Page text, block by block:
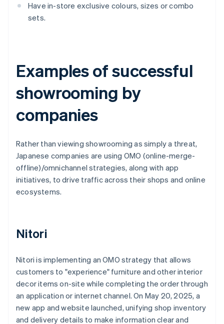
Have in-store exclusive colours, sizes or combo
sets.
Examples of successful
showrooming by
companies
Rather than viewing showrooming as simply a threat,
Japanese companies are using OMO (online-merge-
offline)/omnichannel strategies, along with app
initiatives, to drive traffic across their shops and online
ecosystems.
Nitori
Nitori is implementing an OMO strategy that allows
customers to "experience" furniture and other interior
decor items on-site while completing the order through
an application or internet channel. On May 20, 2025, a
new app and website launched, unifying shop inventory
and delivery details to make information clear and